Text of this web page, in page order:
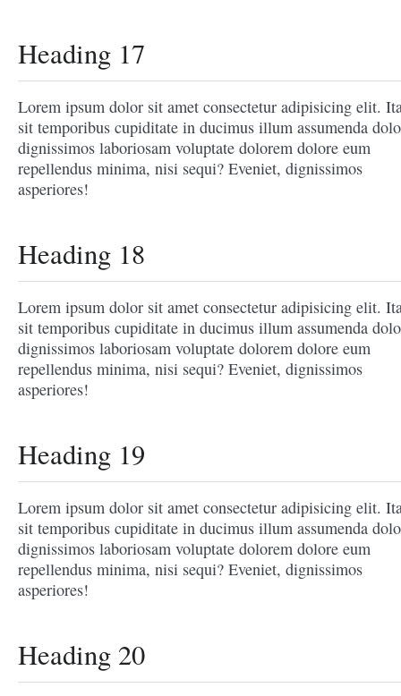
Heading 17
Lorem ipsum dolor sit amet consectetur adipisicing elit.
sit temporibus cupiditate in ducimus illum assumenda
dignissimos laboriosam voluptate dolorem dolore eum
repellendus minima, nisi sequi? Eveniet, dignissimos
asperiores!
Heading 18
Lorem ipsum dolor sit amet consectetur adipisicing elit.
sit temporibus cupiditate in ducimus illum assumenda
dignissimos laboriosam voluptate dolorem dolore eum
repellendus minima, nisi sequi? Eveniet, dignissimos
asperiores!
Heading 19
Lorem ipsum dolor sit amet consectetur adipisicing elit.
sit temporibus cupiditate in ducimus illum assumenda
dignissimos laboriosam voluptate dolorem dolore eum
repellendus minima, nisi sequi? Eveniet, dignissimos
asperiores!
Heading 20